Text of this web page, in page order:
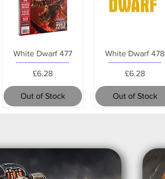
White Dwarf 477
Price
£6.28
Out of Stock
White Dwarf 478
Price
£6.28
Out of Stock